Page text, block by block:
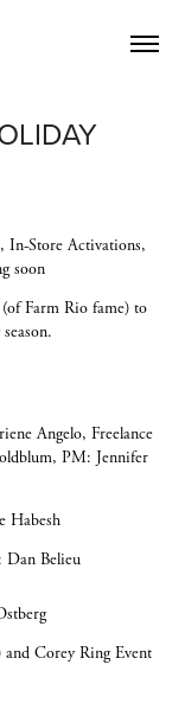
In-Store Activations,
soon
Farm Rio fame) to
Angelo, Freelance
PM: Jennifer
Habesh
Dan Belieu
Corey Ring Event